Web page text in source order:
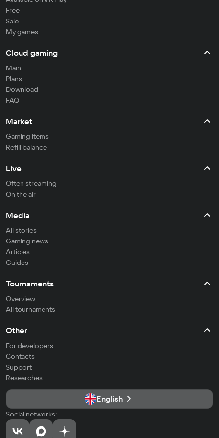
Free
Sale
My games
Cloud gaming
Main
Plans
Download
FAQ
Market
Gaming items
Refill balance
Live
Often streaming
On the air
Media
All stories
Gaming news
Articles
Guides
Tournaments
Overview
All tournaments
Other
For developers
Contacts
Support
Researches
English
Social networks: